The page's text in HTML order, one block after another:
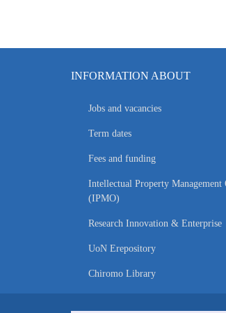
INFORMATION ABOUT
Jobs and vacancies
Term dates
Fees and funding
Intellectual Property Management
(IPMO)
Research Innovation & Enterprise
UoN Erepository
Chiromo Library